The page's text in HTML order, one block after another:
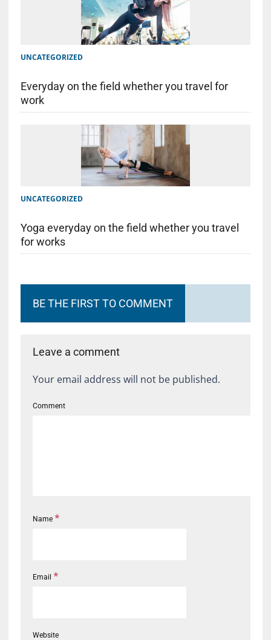
UNCATEGORIZED
Everyday on the field whether you travel for
work
UNCATEGORIZED
Yoga everyday on the field whether you travel
for works
BE THE FIRST TO COMMENT
Leave a comment
Your email address will not be published.
Comment
Name *
Email *
Website